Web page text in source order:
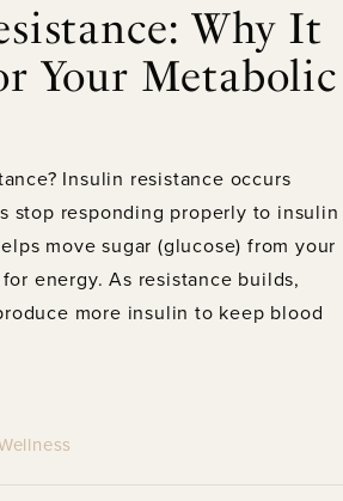
Why It
Your Metabolic
Insulin resistance occurs
stop responding properly to insulin
move sugar (glucose) from your
energy. As resistance builds,
more insulin to keep blood